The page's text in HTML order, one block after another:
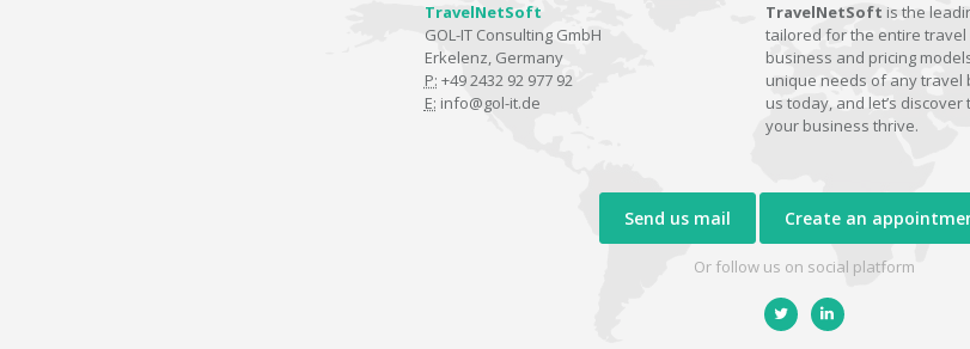
TravelNetSoft
GOL-IT Consulting GmbH
Erkelenz, Germany
P: +49 2432 92 977 92
E: info@gol-it.de
TravelNetSoft is the
tailored for the entire
business and pricing
unique needs of any travel
us today, and let’s
your business thrive.
Send us mail Create an
Or follow us on social platform